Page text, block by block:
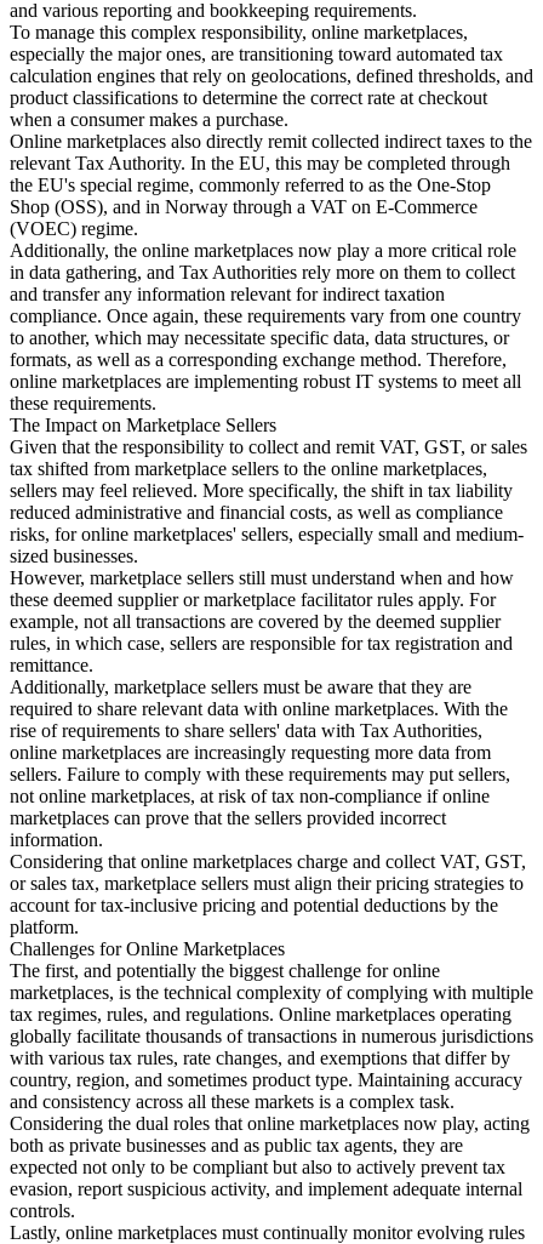
and various reporting and bookkeeping requirements.
To manage this complex responsibility, online marketplaces,
especially the major ones, are transitioning toward automated tax
calculation engines that rely on geolocations, defined thresholds, and
product classifications to determine the correct rate at checkout
when a consumer makes a purchase.
Online marketplaces also directly remit collected indirect taxes to the
relevant Tax Authority. In the EU, this may be completed through
the EU's special regime, commonly referred to as the One-Stop
Shop (OSS), and in Norway through a VAT on E-Commerce
(VOEC) regime.
Additionally, the online marketplaces now play a more critical role
in data gathering, and Tax Authorities rely more on them to collect
and transfer any information relevant for indirect taxation
compliance. Once again, these requirements vary from one country
to another, which may necessitate specific data, data structures, or
formats, as well as a corresponding exchange method. Therefore,
online marketplaces are implementing robust IT systems to meet all
these requirements.
The Impact on Marketplace Sellers
Given that the responsibility to collect and remit VAT, GST, or sales
tax shifted from marketplace sellers to the online marketplaces,
sellers may feel relieved. More specifically, the shift in tax liability
reduced administrative and financial costs, as well as compliance
risks, for online marketplaces' sellers, especially small and medium-
sized businesses.
However, marketplace sellers still must understand when and how
these deemed supplier or marketplace facilitator rules apply. For
example, not all transactions are covered by the deemed supplier
rules, in which case, sellers are responsible for tax registration and
remittance.
Additionally, marketplace sellers must be aware that they are
required to share relevant data with online marketplaces. With the
rise of requirements to share sellers' data with Tax Authorities,
online marketplaces are increasingly requesting more data from
sellers. Failure to comply with these requirements may put sellers,
not online marketplaces, at risk of tax non-compliance if online
marketplaces can prove that the sellers provided incorrect
information.
Considering that online marketplaces charge and collect VAT, GST,
or sales tax, marketplace sellers must align their pricing strategies to
account for tax-inclusive pricing and potential deductions by the
platform.
Challenges for Online Marketplaces
The first, and potentially the biggest challenge for online
marketplaces, is the technical complexity of complying with multiple
tax regimes, rules, and regulations. Online marketplaces operating
globally facilitate thousands of transactions in numerous jurisdictions
with various tax rules, rate changes, and exemptions that differ by
country, region, and sometimes product type. Maintaining accuracy
and consistency across all these markets is a complex task.
Considering the dual roles that online marketplaces now play, acting
both as private businesses and as public tax agents, they are
expected not only to be compliant but also to actively prevent tax
evasion, report suspicious activity, and implement adequate internal
controls.
Lastly, online marketplaces must continually monitor evolving rules